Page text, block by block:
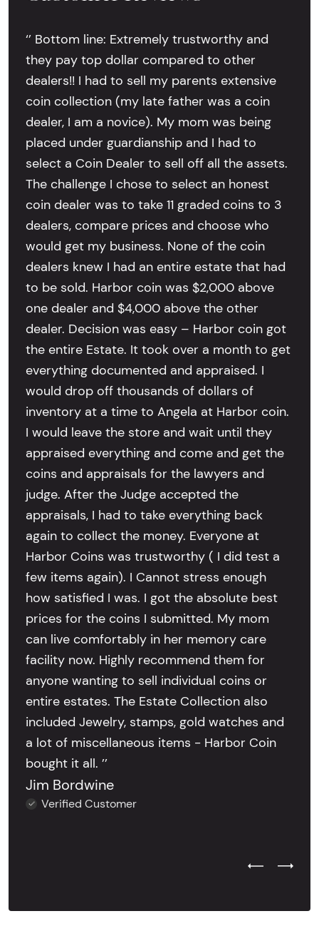
‘’ Bottom line: Extremely trustworthy and
they pay top dollar compared to other
dealers!! I had to sell my parents extensive
coin collection (my late father was a coin
dealer, I am a novice). My mom was being
placed under guardianship and I had to
select a Coin Dealer to sell off all the assets.
The challenge I chose to select an honest
coin dealer was to take 11 graded coins to 3
dealers, compare prices and choose who
would get my business. None of the coin
dealers knew I had an entire estate that had
to be sold. Harbor coin was $2,000 above
one dealer and $4,000 above the other
dealer. Decision was easy – Harbor coin got
the entire Estate. It took over a month to get
everything documented and appraised. I
would drop off thousands of dollars of
inventory at a time to Angela at Harbor coin.
I would leave the store and wait until they
appraised everything and come and get the
coins and appraisals for the lawyers and
judge. After the Judge accepted the
appraisals, I had to take everything back
again to collect the money. Everyone at
Harbor Coins was trustworthy ( I did test a
few items again). I Cannot stress enough
how satisfied I was. I got the absolute best
prices for the coins I submitted. My mom
can live comfortably in her memory care
facility now. Highly recommend them for
anyone wanting to sell individual coins or
entire estates. The Estate Collection also
included Jewelry, stamps, gold watches and
a lot of miscellaneous items - Harbor Coin
bought it all. ’’
Jim Bordwine
Verified Customer
Previous
Next